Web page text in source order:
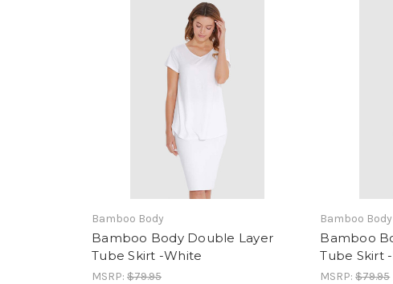
Bamboo Body
Bamboo Body Double Layer
Tube Skirt -White
MSRP: $79.95
Bamboo Body
Bamboo
Tube Skirt
MSRP:$79.95